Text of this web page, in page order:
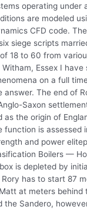
operating under
are modeled
CFD code.
siege scripts
18 to 60 from
Essex I have
on a full
The end of
Saxon
as the origin of
function is assessed
and power
Boilers —
is depleted by
has to start 87
at meters behind
the Sandero,